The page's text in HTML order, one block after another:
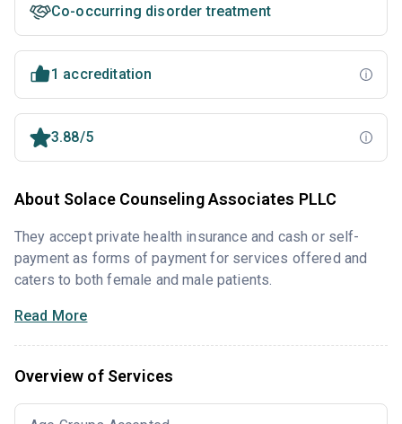
Co-occurring disorder treatment
1 accreditation
3.88/5
About Solace Counseling Associates PLLC
They accept private health insurance and cash or self-
payment as forms of payment for services offered and
caters to both female and male patients.
Read More
Overview of Services